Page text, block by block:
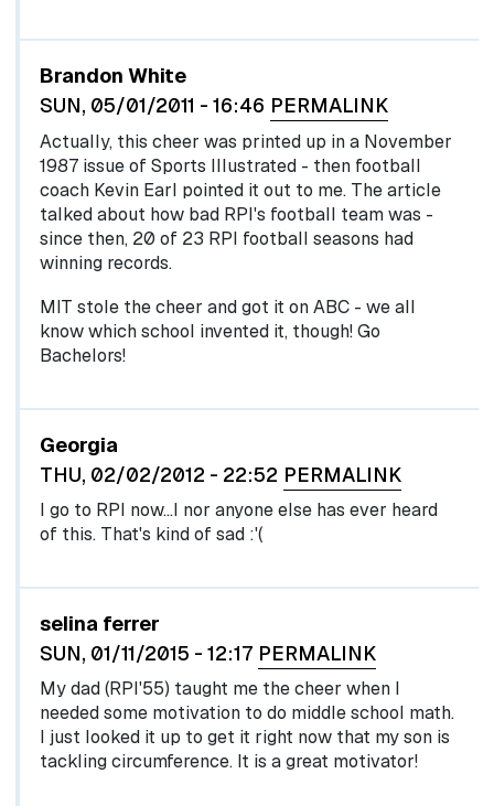
Brandon White
SUN, 05/01/2011 - 16:46 PERMALINK
Actually, this cheer was printed up in a November
1987 issue of Sports Illustrated - then football
coach Kevin Earl pointed it out to me. The article
talked about how bad RPI's football team was -
since then, 20 of 23 RPI football seasons had
winning records.
MIT stole the cheer and got it on ABC - we all
know which school invented it, though! Go
Bachelors!
Georgia
THU, 02/02/2012 - 22:52 PERMALINK
I go to RPI now...I nor anyone else has ever heard
of this. That's kind of sad :'(
selina ferrer
SUN, 01/11/2015 - 12:17 PERMALINK
My dad (RPI'55) taught me the cheer when I
needed some motivation to do middle school math.
I just looked it up to get it right now that my son is
tackling circumference. It is a great motivator!